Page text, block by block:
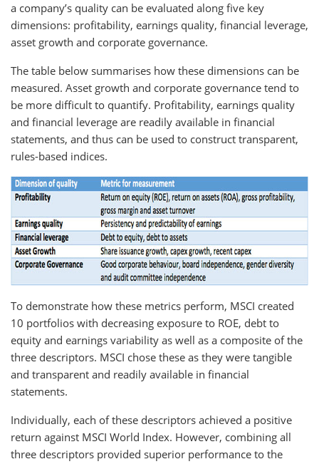
a company’s quality can be evaluated along five key
dimensions: profitability, earnings quality, financial leverage,
asset growth and corporate governance.
The table below summarises how these dimensions can be
measured. Asset growth and corporate governance tend to
be more difficult to quantify. Profitability, earnings quality
and financial leverage are readily available in financial
statements, and thus can be used to construct transparent,
rules-based indices.
To demonstrate how these metrics perform, MSCI created
10 portfolios with decreasing exposure to ROE, debt to
equity and earnings variability as well as a composite of the
three descriptors. MSCI chose these as they were tangible
and transparent and readily available in financial
statements.
Individually, each of these descriptors achieved a positive
return against MSCI World Index. However, combining all
three descriptors provided superior performance to the